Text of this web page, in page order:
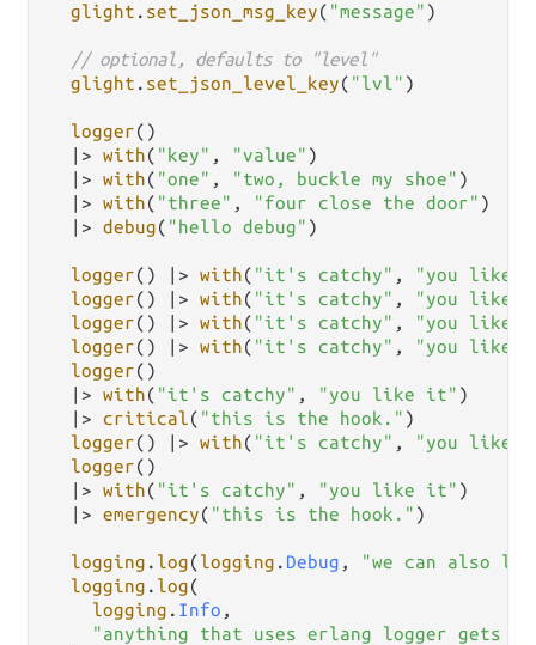
glight . set_json_msg_key( "message" )
// optional, defaults to "level"
glight . set_json_level_key( "lvl" )
logger()
|> with( "key" , "value" )
|> with( "one" , "two, buckle my shoe" )
|> with( "three" , "four close the door" )
|> debug( "hello debug" )
logger() |> with( "it's catchy" ,
"you like
logger() |> with( "it's catchy" ,
"you like
logger() |> with( "it's catchy" ,
"you like
logger() |> with( "it's catchy" ,
"you like
logger()
|> with( "it's catchy" , "you like it" )
|> critical( "this is the hook." )
logger() |> with( "it's catchy" ,
"you like
logger()
|> with( "it's catchy" , "you like it" )
|> emergency( "this is the hook." )
logging . log(logging . Debug ,
"we can also
logging . log(
logging . Info ,
"anything that uses erlang logger gets